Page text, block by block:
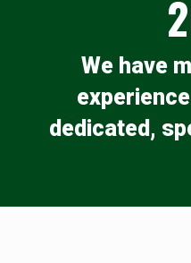
We have
dedicated,